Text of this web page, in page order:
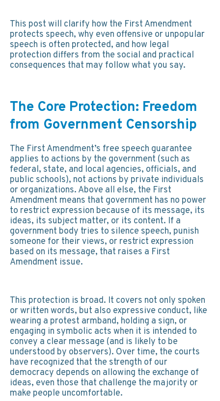
This post will clarify how the First Amendment
protects speech, why even offensive or unpopular
speech is often protected, and how legal
protection differs from the social and practical
consequences that may follow what you say.
The Core Protection: Freedom
from Government Censorship
The First Amendment’s free speech guarantee
applies to actions by the government (such as
federal, state, and local agencies, officials, and
public schools), not actions by private individuals
or organizations. Above all else, the First
Amendment means that government has no power
to restrict expression because of its message, its
ideas, its subject matter, or its content. If a
government body tries to silence speech, punish
someone for their views, or restrict expression
based on its message, that raises a First
Amendment issue.
This protection is broad. It covers not only spoken
or written words, but also expressive conduct, like
wearing a protest armband, holding a sign, or
engaging in symbolic acts when it is intended to
convey a clear message (and is likely to be
understood by observers). Over time, the courts
have recognized that the strength of our
democracy depends on allowing the exchange of
ideas, even those that challenge the majority or
make people uncomfortable.